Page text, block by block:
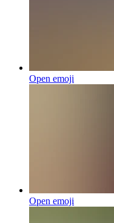
Open emoji
Open emoji